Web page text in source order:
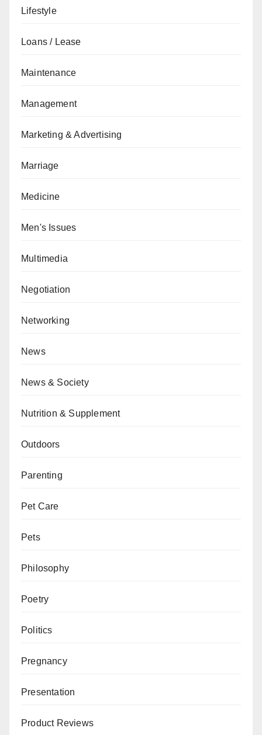
Lifestyle
Loans / Lease
Maintenance
Management
Marketing & Advertising
Marriage
Medicine
Men's Issues
Multimedia
Negotiation
Networking
News
News & Society
Nutrition & Supplement
Outdoors
Parenting
Pet Care
Pets
Philosophy
Poetry
Politics
Pregnancy
Presentation
Product Reviews